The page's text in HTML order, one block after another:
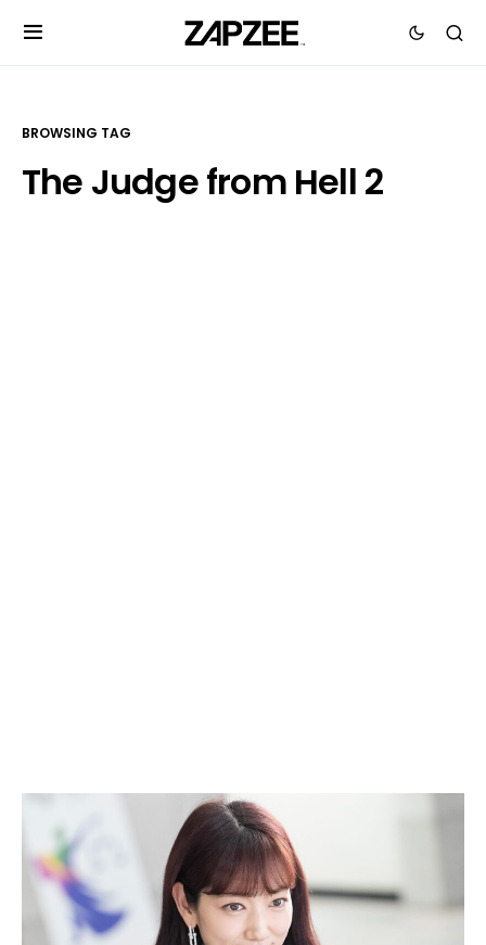
BROWSING TAG
The Judge from Hell 2